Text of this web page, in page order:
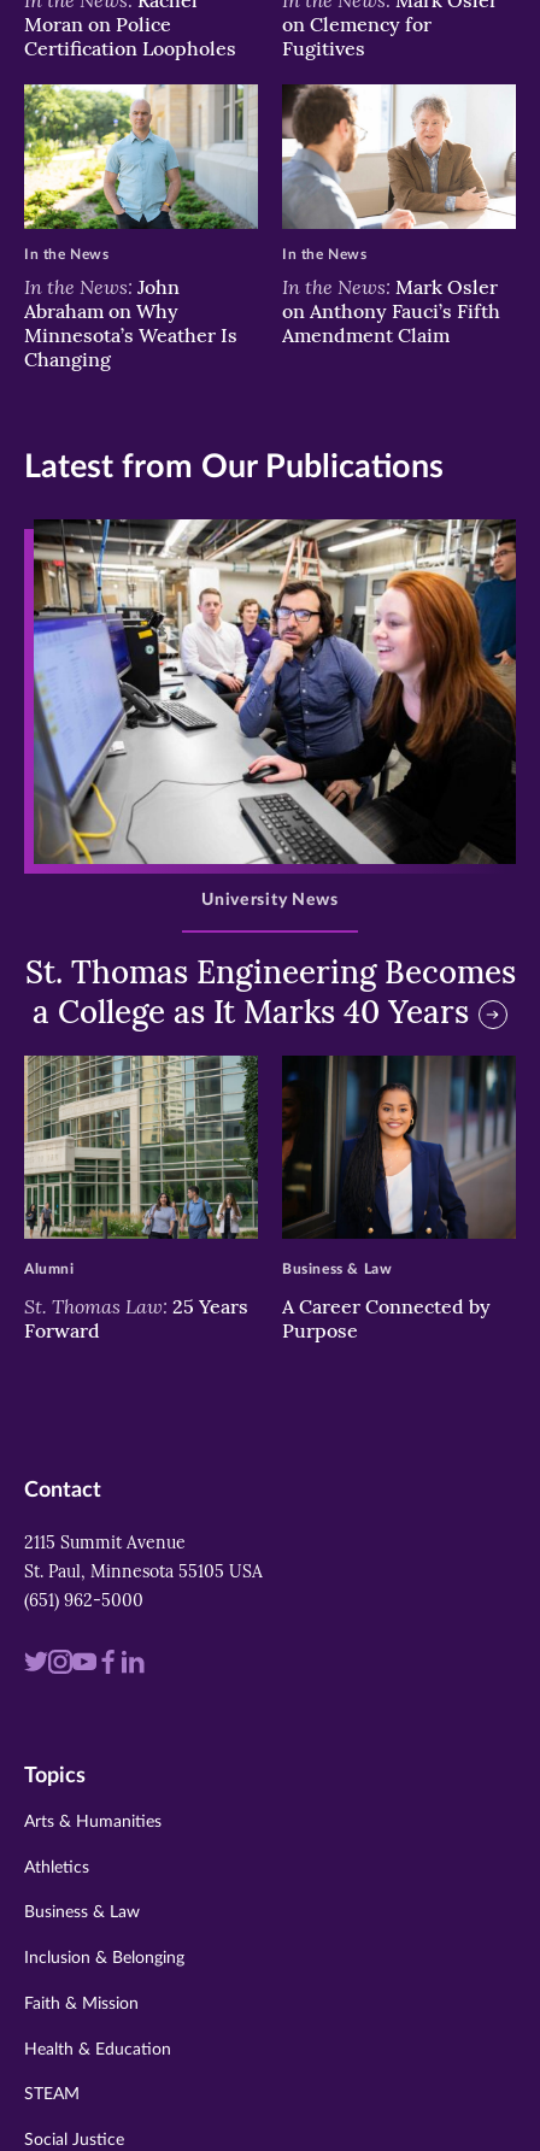
Moran on Police
Certification Loopholes
on Clemency for
Fugitives
In the News: John
Abraham on Why
Minnesota’s Weather Is
Changing
In the News
In the News: Mark Osler
on Anthony Fauci’s Fifth
Amendment Claim
In the News
Latest from Our Publications
>
St. Thomas Engineering Becomes
a College as It Marks 40 Years
University News
>
St. Thomas Law: 25 Years
Forward
Alumni
>
A Career Connected by
Purpose
Business & Law
Contact
2115 Summit Avenue
St. Paul, Minnesota 55105 USA
(651) 962-5000
Visit
twitter
Visit
instagram
Visit
youtube
Visit
Visit
Topics
Arts & Humanities
Athletics
Business & Law
Inclusion & Belonging
Faith & Mission
Health & Education
STEAM
Social Justice